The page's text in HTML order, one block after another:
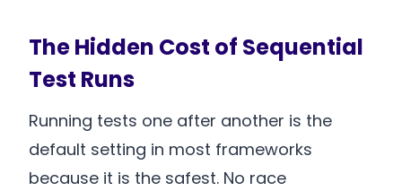
The Hidden Cost of Sequential
Test Runs
Running tests one after another is the
default setting in most frameworks
because it is the safest. No race